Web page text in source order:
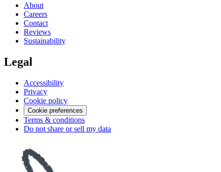
About
Careers
Contact
Reviews
Sustainability
Legal
Accessibility
Privacy
Cookie policy
Cookie preferences
Terms & conditions
Do not share or sell my data